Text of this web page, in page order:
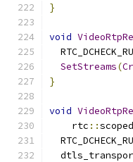
}
void
SetStreams(
}
void
    rtc
::